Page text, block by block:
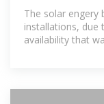
on-grid or off-
The solar engery
installations, due
availability that